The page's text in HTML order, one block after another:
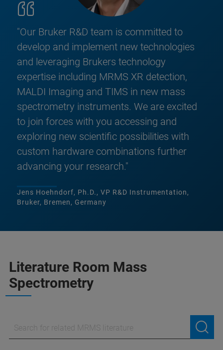
"Our Bruker R&D team is committed to
develop and implement new technologies
and leveraging Brukers technology
expertise including MRMS XR detection,
MALDI Imaging and TIMS in new mass
spectrometry instruments. We are excited
to join forces with you accessing and
exploring new scientific possibilities with
custom hardware combinations further
advancing your research."
Jens Hoehndorf, Ph.D., VP R&D Instrumentation,
Bruker, Bremen, Germany
Literature Room Mass
Spectrometry